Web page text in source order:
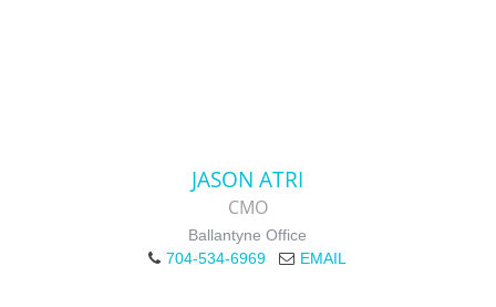
JASON ATRI
CMO
Ballantyne Office
704-534-6969
EMAIL